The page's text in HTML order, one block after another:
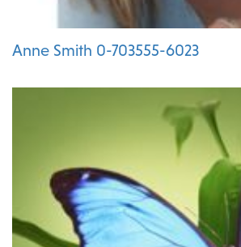
Anne Smith 0-703555-6023